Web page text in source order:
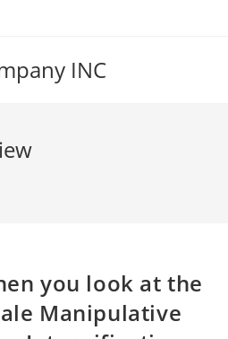
INC
you look at the
Manipulative